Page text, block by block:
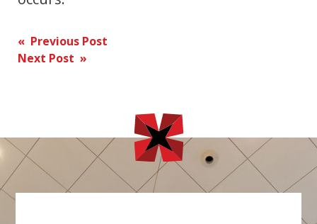
Post
navigation
« Previous Post
Next Post »